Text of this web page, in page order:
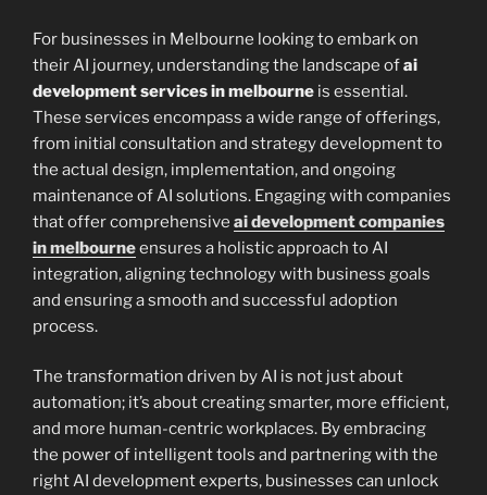
For businesses in Melbourne looking to embark on
their AI journey, understanding the landscape ofai
development services in melbourne is essential.
These services encompass a wide range of offerings,
from initial consultation and strategy development to
the actual design, implementation, and ongoing
maintenance of AI solutions. Engaging with companies
that offer comprehensive ai development companies
in melbourneensures a holistic approach to AI
integration, aligning technology with business goals
and ensuring a smooth and successful adoption
process.
The transformation driven by AI is not just about
automation; it’s about creating smarter, more efficient,
and more human-centric workplaces. By embracing
the power of intelligent tools and partnering with the
right AI development experts, businesses can unlock